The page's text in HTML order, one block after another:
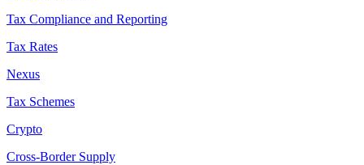
Tax Compliance and Reporting
Tax Rates
Nexus
Tax Schemes
Crypto
Cross-Border Supply